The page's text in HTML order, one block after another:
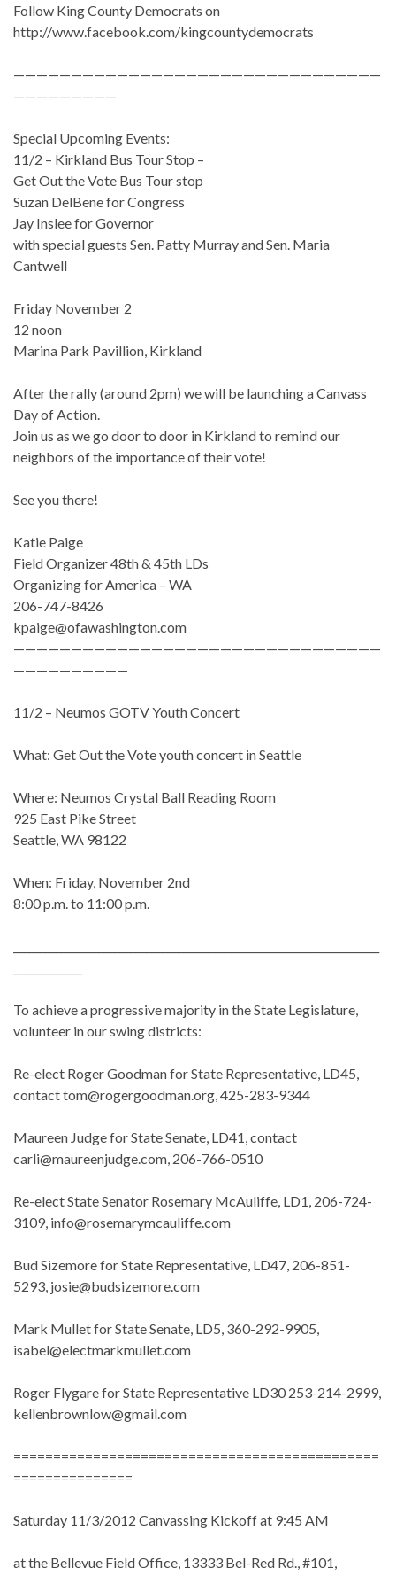
Follow King County Democrats on
http://www.facebook.com/kingcountydemocrats
————————————————————————————————
—————————
Special Upcoming Events:
11/2 – Kirkland Bus Tour Stop –
Get Out the Vote Bus Tour stop
Suzan DelBene for Congress
Jay Inslee for Governor
with special guests Sen. Patty Murray and Sen. Maria
Cantwell
Friday November 2
12 noon
Marina Park Pavillion, Kirkland
After the rally (around 2pm) we will be launching a Canvass
Day of Action.
Join us as we go door to door in Kirkland to remind our
neighbors of the importance of their vote!
See you there!
Katie Paige
Field Organizer 48th & 45th LDs
Organizing for America – WA
206-747-8426
kpaige@ofawashington.com
————————————————————————————————
——————————
11/2 – Neumos GOTV Youth Concert
What: Get Out the Vote youth concert in Seattle
Where: Neumos Crystal Ball Reading Room
925 East Pike Street
Seattle, WA 98122
When: Friday, November 2nd
8:00 p.m. to 11:00 p.m.
To achieve a progressive majority in the State Legislature,
volunteer in our swing districts:
Re-elect Roger Goodman for State Representative, LD45,
contact tom@rogergoodman.org, 425-283-9344
Maureen Judge for State Senate, LD41, contact
carli@maureenjudge.com, 206-766-0510
Re-elect State Senator Rosemary McAuliffe, LD1, 206-724-
3109, info@rosemarymcauliffe.com
Bud Sizemore for State Representative, LD47, 206-851-
5293, josie@budsizemore.com
Mark Mullet for State Senate, LD5, 360-292-9905,
isabel@electmarkmullet.com
Roger Flygare for State Representative LD30 253-214-2999,
kellenbrownlow@gmail.com
==============================================
===============
Saturday 11/3/2012 Canvassing Kickoff at 9:45 AM
at the Bellevue Field Office, 13333 Bel-Red Rd., #101,